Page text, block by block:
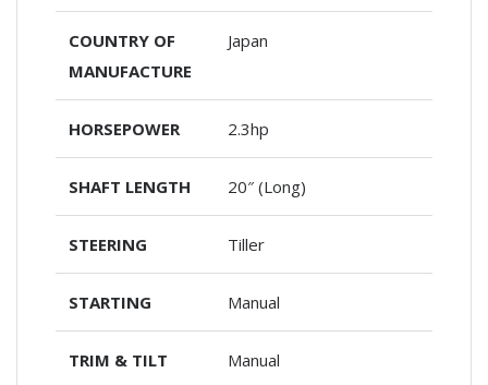
COUNTRY OF
MANUFACTURE
Japan
HORSEPOWER 2.3hp
SHAFT LENGTH 20″ (Long)
STEERING Tiller
STARTING Manual
TRIM & TILT Manual